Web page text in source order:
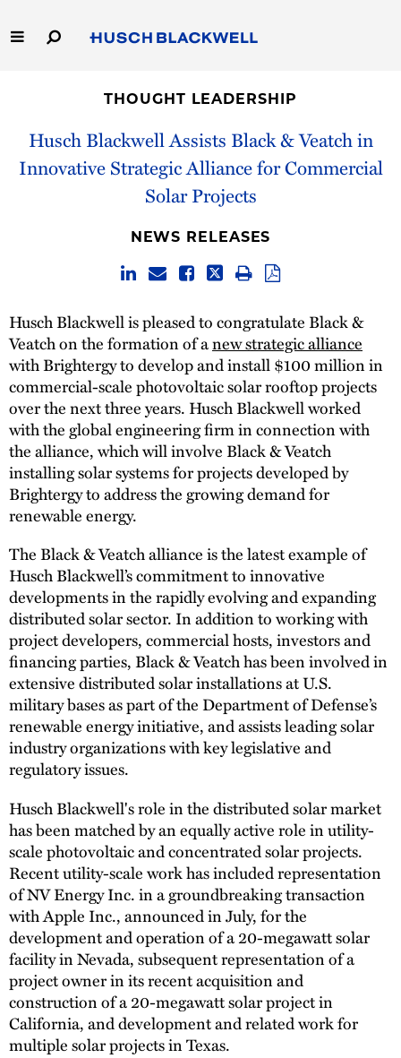
to
Main
Capabilities
People
Thought Leadership
THOUGHT LEADERSHIP
Husch Blackwell Assists Black & Veatch in
Innovative Strategic Alliance for Commercial
Solar Projects
NEWS RELEASES
Husch Blackwell is pleased to congratulate Black &
Veatch on the formation of anew strategic alliance
with Brightergy to develop and install $100 million in
commercial-scale photovoltaic solar rooftop projects
over the next three years. Husch Blackwell worked
with the global engineering firm in connection with
the alliance, which will involve Black & Veatch
installing solar systems for projects developed by
Brightergy to address the growing demand for
renewable energy.
The Black & Veatch alliance is the latest example of
Husch Blackwell’s commitment to innovative
developments in the rapidly evolving and expanding
distributed solar sector. In addition to working with
project developers, commercial hosts, investors and
financing parties, Black & Veatch has been involved in
extensive distributed solar installations at U.S.
military bases as part of the Department of Defense’s
renewable energy initiative, and assists leading solar
industry organizations with key legislative and
regulatory issues.
Husch Blackwell's role in the distributed solar market
has been matched by an equally active role in utility-
scale photovoltaic and concentrated solar projects.
Recent utility-scale work has included representation
of NV Energy Inc. in a groundbreaking transaction
with Apple Inc., announced in July, for the
development and operation of a 20-megawatt solar
facility in Nevada, subsequent representation of a
project owner in its recent acquisition and
construction of a 20-megawatt solar project in
California, and development and related work for
multiple solar projects in Texas.